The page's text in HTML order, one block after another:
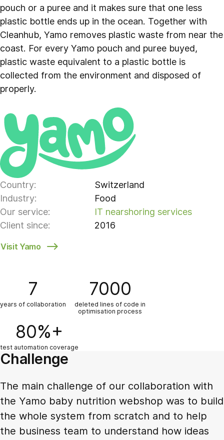
pouch or a puree and it makes sure that one less
plastic bottle ends up in the ocean. Together with
Cleanhub, Yamo removes plastic waste from near the
coast. For every Yamo pouch and puree buyed,
plastic waste equivalent to a plastic bottle is
collected from the environment and disposed of
properly.
Country:
Switzerland
Industry:
Food
Our service:
IT nearshoring services
Client since:
2016
Visit Yamo
7
years of collaboration
7000
deleted lines of code in
optimisation process
80%+
test automation coverage
Challenge
The main challenge of our collaboration with
the Yamo baby nutrition webshop was to build
the whole system from scratch and to help
the business team to understand how ideas